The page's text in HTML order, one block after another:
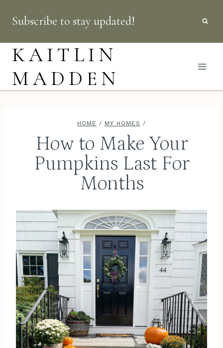
content
Subscribe to stay updated!
KAITLIN
MADDEN
HOME / MY HOMES /
How to Make Your
Pumpkins Last For
Months